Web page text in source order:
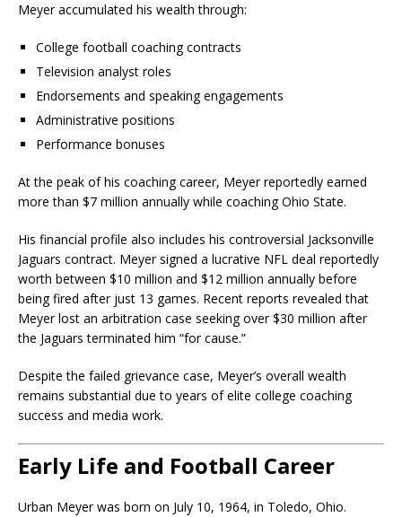
Meyer accumulated his wealth through:
College football coaching contracts
Television analyst roles
Endorsements and speaking engagements
Administrative positions
Performance bonuses
At the peak of his coaching career, Meyer reportedly earned
more than $7 million annually while coaching Ohio State.
His financial profile also includes his controversial Jacksonville
Jaguars contract. Meyer signed a lucrative NFL deal reportedly
worth between $10 million and $12 million annually before
being fired after just 13 games. Recent reports revealed that
Meyer lost an arbitration case seeking over $30 million after
the Jaguars terminated him “for cause.”
Despite the failed grievance case, Meyer’s overall wealth
remains substantial due to years of elite college coaching
success and media work.
Early Life and Football Career
Urban Meyer was born on July 10, 1964, in Toledo, Ohio.